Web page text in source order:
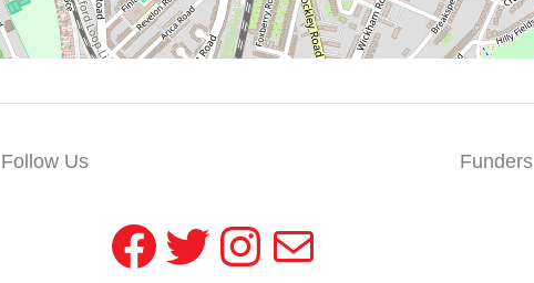
Follow Us
Facebook
Twitter
Instagram
Mail
Funders